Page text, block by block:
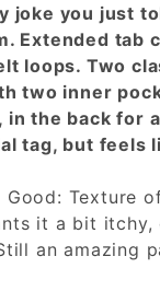
joke you just
Extended tab
loops. Two
two inner
the back for
tag, but feels
Good: Texture
it a bit itchy,
an amazing